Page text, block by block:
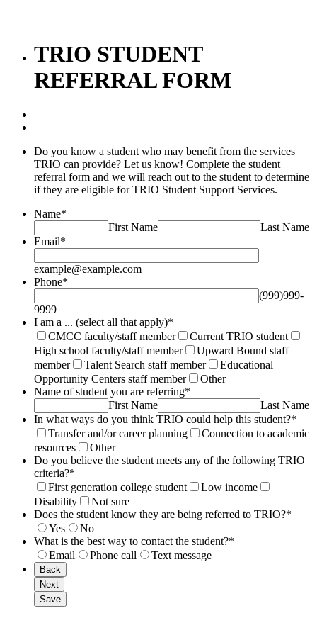
TRIO STUDENT
REFERRAL FORM
Do you know a student who may benefit from the services
TRIO can provide? Let us know! Complete the student
referral form and we will reach out to the student to determine
if they are eligible for TRIO Student Support Services.
Name*
First Name
Last Name
Email*
example@example.com
Phone*
(999)999-
9999
I am a ... (select all that apply)*
CMCC faculty/staff member
Current TRIO student
High school faculty/staff member
Upward Bound staff
member
Talent Search staff member
Educational
Opportunity Centers staff member
Other
Name of student you are referring*
First Name
Last Name
In what ways do you think TRIO could help this student?*
Transfer and/or career planning
Connection to academic
resources
Other
Do you believe the student meets any of the following TRIO
criteria?*
First generation college student
Low income
Disability
Not sure
Does the student know they are being referred to TRIO?*
Yes
No
What is the best way to contact the student?*
Email
Phone call Text message
Back
Next
Save